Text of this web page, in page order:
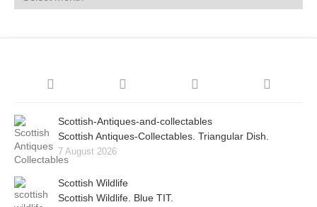
Scottish-Antiques-and-collectables
Scottish Antiques-Collectables. Triangular Dish.
7 August 2026
Scottish Wildlife
Scottish Wildlife. Blue TIT.